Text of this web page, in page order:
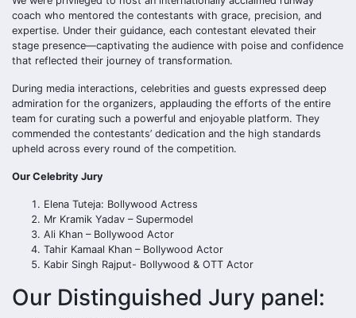
coach who mentored the contestants with grace, precision, and
expertise. Under their guidance, each contestant elevated their
stage presence—captivating the audience with poise and confidence
that reflected their journey of transformation.
During media interactions, celebrities and guests expressed deep
admiration for the organizers, applauding the efforts of the entire
team for curating such a powerful and enjoyable platform. They
commended the contestants’ dedication and the high standards
upheld across every round of the competition.
Our Celebrity Jury
Elena Tuteja: Bollywood Actress
Mr Kramik Yadav – Supermodel
Ali Khan – Bollywood Actor
Tahir Kamaal Khan – Bollywood Actor
Kabir Singh Rajput- Bollywood & OTT Actor
Our Distinguished Jury panel: